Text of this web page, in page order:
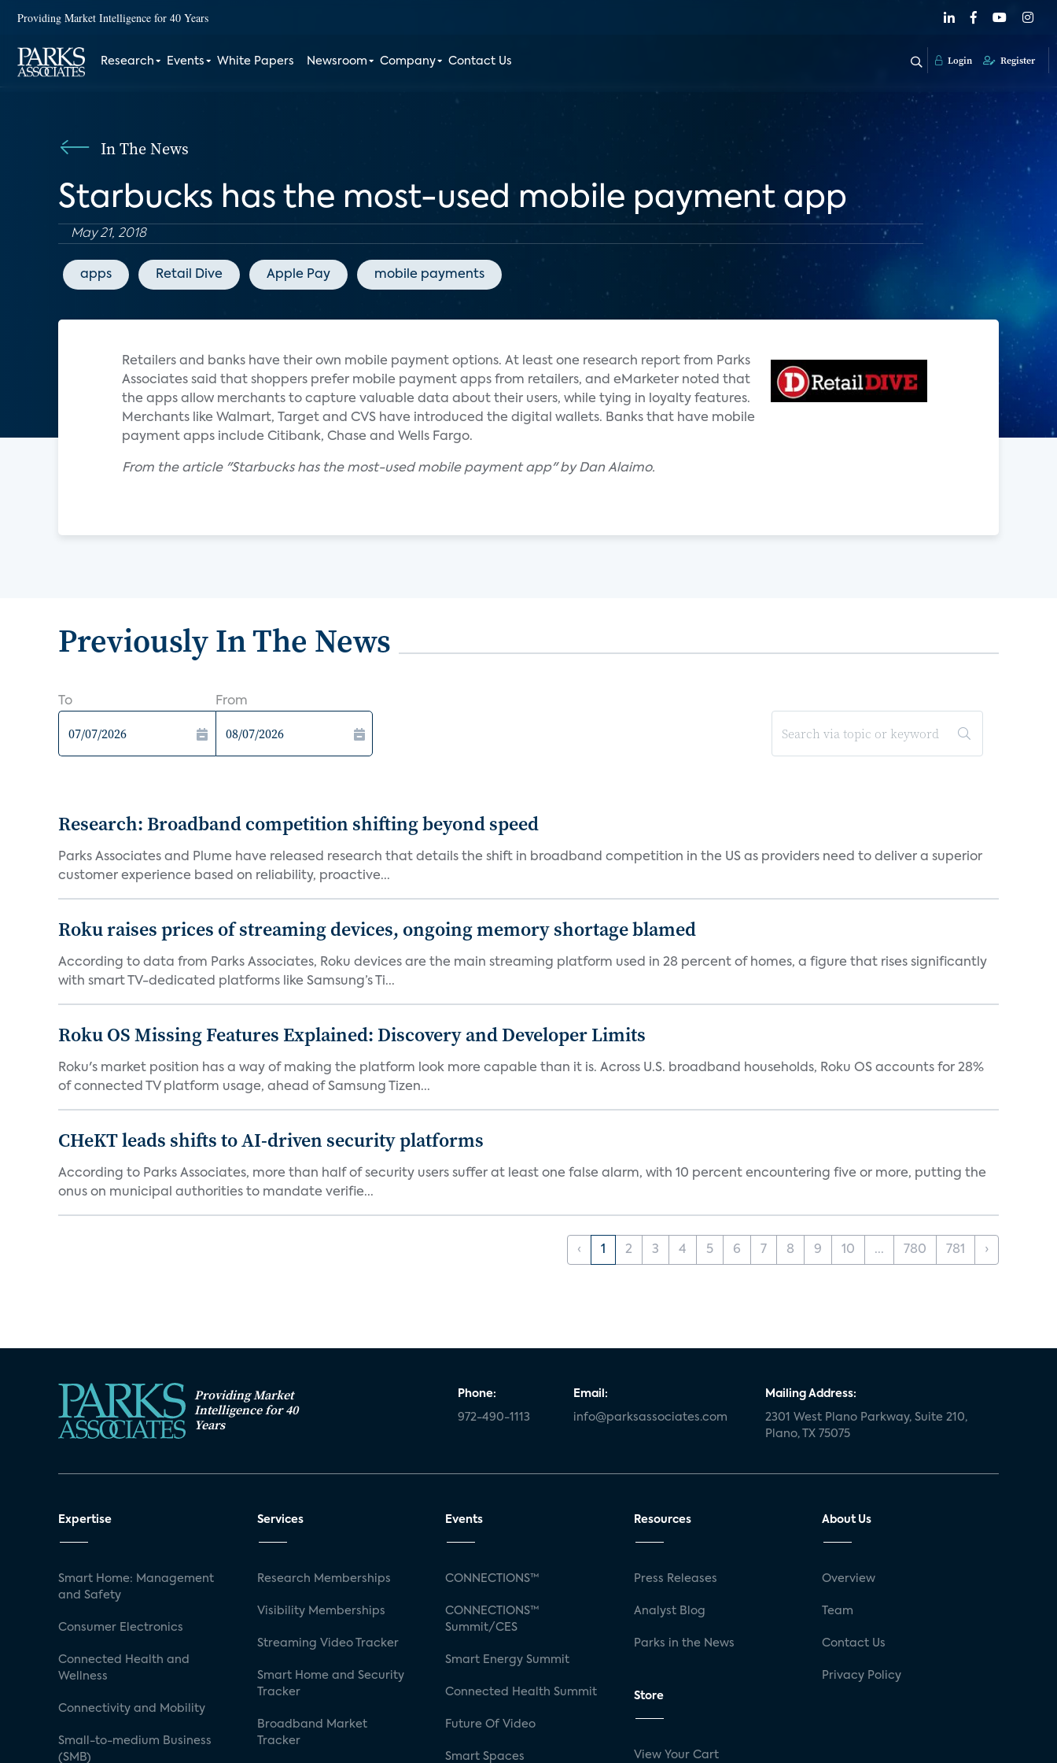
Providing Market Intelligence for 40 Years
Research Events White Papers Newsroom Company Contact Us Login Register
In The News
Starbucks has the most-used mobile payment app
May 21, 2018
apps Retail Dive Apple Pay mobile payments
Retailers and banks have their own mobile payment options. At least one research report from Parks
Associates said that shoppers prefer mobile payment apps from retailers, and eMarketer noted that
the apps allow merchants to capture valuable data about their users, while tying in loyalty features.
Merchants like Walmart, Target and CVS have introduced the digital wallets. Banks that have mobile
payment apps include Citibank, Chase and Wells Fargo.
From the article "Starbucks has the most-used mobile payment app" by Dan Alaimo.
Previously In The News
To From
Research: Broadband competition shifting beyond speed
Parks Associates and Plume have released research that details the shift in broadband competition in the US as providers need to deliver a superior
customer experience based on reliability, proactive...
Roku raises prices of streaming devices, ongoing memory shortage blamed
According to data from Parks Associates, Roku devices are the main streaming platform used in 28 percent of homes, a figure that rises significantly
with smart TV-dedicated platforms like Samsung’s Ti...
Roku OS Missing Features Explained: Discovery and Developer Limits
Roku's market position has a way of making the platform look more capable than it is. Across U.S. broadband households, Roku OS accounts for 28%
of connected TV platform usage, ahead of Samsung Tizen...
CHeKT leads shifts to AI-driven security platforms
According to Parks Associates, more than half of security users suffer at least one false alarm, with 10 percent encountering five or more, putting the
onus on municipal authorities to mandate verifie...
‹ 1 2 3 4 5 6 7 8 9 10 ... 780 781 ›
Providing Market
Intelligence for 40
Years
Phone:
972-490-1113
Email:
info@parksassociates.com
Mailing Address:
2301 West Plano Parkway, Suite 210,
Plano, TX 75075
Expertise
Smart Home: Management
and Safety
Consumer Electronics
Connected Health and
Wellness
Connectivity and Mobility
Small-to-medium Business
(SMB)
Services
Research Memberships
Visibility Memberships
Streaming Video Tracker
Smart Home and Security
Tracker
Broadband Market
Tracker
Events
CONNECTIONS™
CONNECTIONS™
Summit/CES
Smart Energy Summit
Connected Health Summit
Future Of Video
Smart Spaces
Resources
Press Releases
Analyst Blog
Parks in the News
Store
View Your Cart
About Us
Overview
Team
Contact Us
Privacy Policy